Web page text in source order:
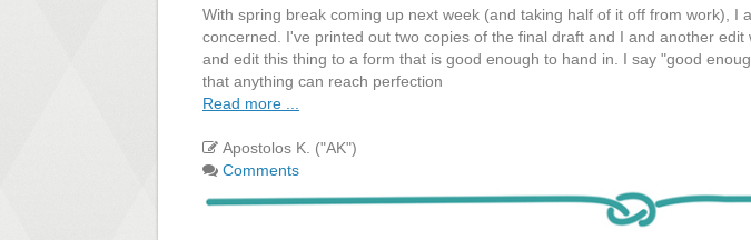
With spring break coming up next week (and taking half of it off from work), I
concerned. I've printed out two copies of the final draft and I and another
and edit this thing to a form that is good enough to hand in. I say "good
that anything can reach perfection
Read more ...
Apostolos K. ("AK")
Comments